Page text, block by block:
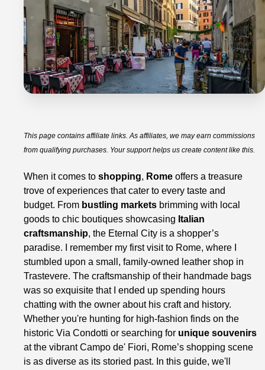
This page contains affiliate links. As affiliates, we may earn commissions
from qualifying purchases. Your support helps us create content like this.
When it comes to shopping, Rome offers a treasure
trove of experiences that cater to every taste and
budget. From bustling markets brimming with local
goods to chic boutiques showcasing Italian
craftsmanship, the Eternal City is a shopper’s
paradise. I remember my first visit to Rome, where I
stumbled upon a small, family-owned leather shop in
Trastevere. The craftsmanship of their handmade bags
was so exquisite that I ended up spending hours
chatting with the owner about his craft and history.
Whether you're hunting for high-fashion finds on the
historic Via Condotti or searching for unique souvenirs
at the vibrant Campo de' Fiori, Rome’s shopping scene
is as diverse as its storied past. In this guide, we'll